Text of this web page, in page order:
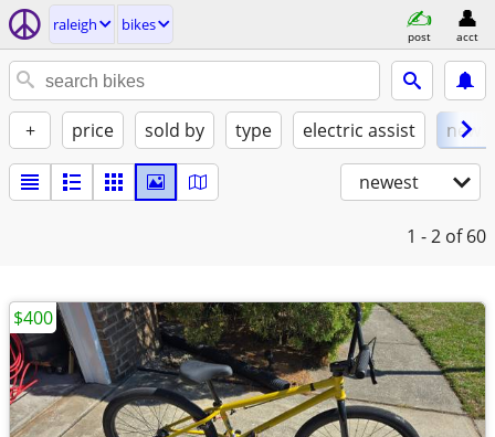
raleigh bikes
post acct
+ price sold by type electric assist new
newest
1 - 2 of 60
$400